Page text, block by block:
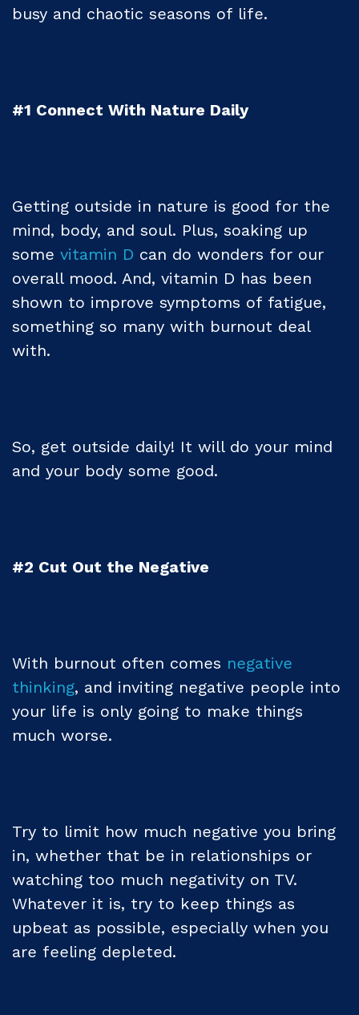
busy and chaotic seasons of life.
#1 Connect With Nature Daily
Getting outside in nature is good for the
mind, body, and soul. Plus, soaking up
some vitamin D can do wonders for our
overall mood. And, vitamin D has been
shown to improve symptoms of fatigue,
something so many with burnout deal
with.
So, get outside daily! It will do your mind
and your body some good.
#2 Cut Out the Negative
With burnout often comes negative
thinking, and inviting negative people into
your life is only going to make things
much worse.
Try to limit how much negative you bring
in, whether that be in relationships or
watching too much negativity on TV.
Whatever it is, try to keep things as
upbeat as possible, especially when you
are feeling depleted.